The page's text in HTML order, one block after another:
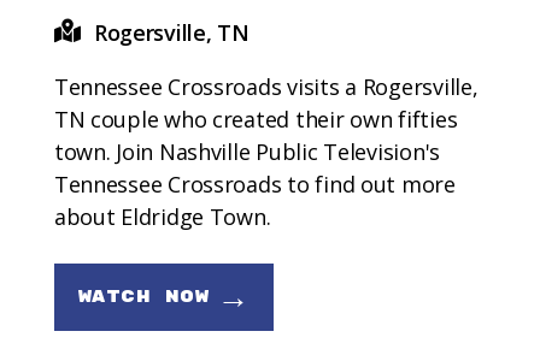
Rogersville, TN
Tennessee Crossroads visits a Rogersville,
TN couple who created their own fifties
town. Join Nashville Public Television's
Tennessee Crossroads to find out more
about Eldridge Town.
WATCH NOW →